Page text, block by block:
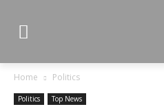
Home Politics
Politics Top News